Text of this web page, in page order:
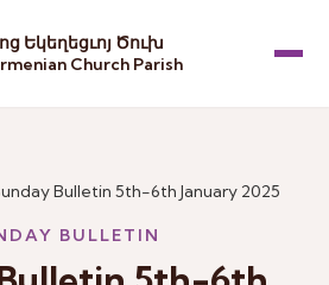
Եկեղեցւոյ Ծուխ
Church Parish
Bulletin 5th-6th January 2025
BULLETIN